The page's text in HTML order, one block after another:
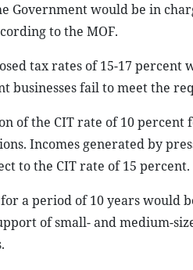
Government would be in
to the MOF.
tax rates of 15-17 percent
businesses fail to meet the
of the CIT rate of 10
Incomes generated by
to the CIT rate of 15 percent.
a period of 10 years would
of small- and medium-